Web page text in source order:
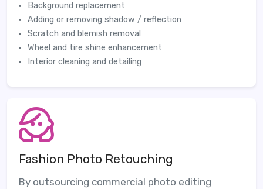
Background replacement
Adding or removing shadow / reflection
Scratch and blemish removal
Wheel and tire shine enhancement
Interior cleaning and detailing
Fashion Photo Retouching
By outsourcing commercial photo editing